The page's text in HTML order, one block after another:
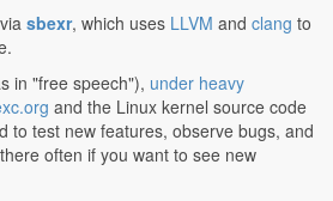
sbexr, which uses LLVM and clang to
in "free speech"), under heavy
and the Linux kernel source code
to test new features, observe bugs, and
often if you want to see new